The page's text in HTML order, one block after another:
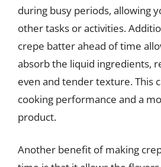
during busy periods, allowing
other tasks or activities.
crepe batter ahead of time
absorb the liquid ingredients,
even and tender texture. This
cooking performance and a
product.
Another benefit of making